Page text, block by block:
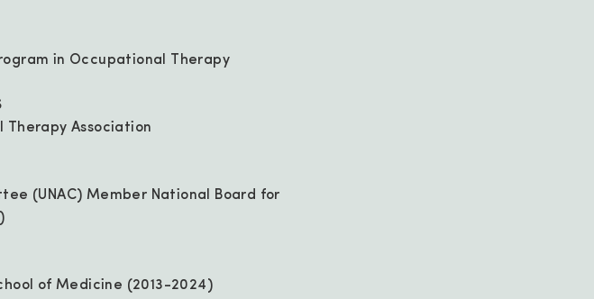
in Occupational Therapy
Association
(UNAC) Member National Board for
of Medicine (2013-2024)